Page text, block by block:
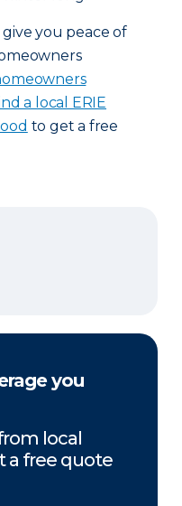
you peace of
a local ERIE
to get a free
Pinterest
you
local
a free quote